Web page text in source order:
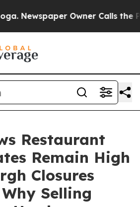
Owner Calls the
Restaurant
Remain High
Closures
Selling